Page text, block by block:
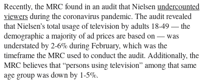
Recently, the MRC found in an audit that Nielsen undercounted
viewersduring the coronavirus pandemic. The audit revealed
that Nielsen’s total usage of television by adults 18-49 — the
demographic a majority of ad prices are based on — was
understated by 2-6% during February, which was the
timeframe the MRC used to conduct the audit. Additionally, the
MRC believes that “persons using television” among that same
age group was down by 1-5%.